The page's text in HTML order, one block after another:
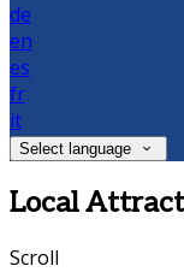
de
en
es
fr
it
Select language
Local
Scroll